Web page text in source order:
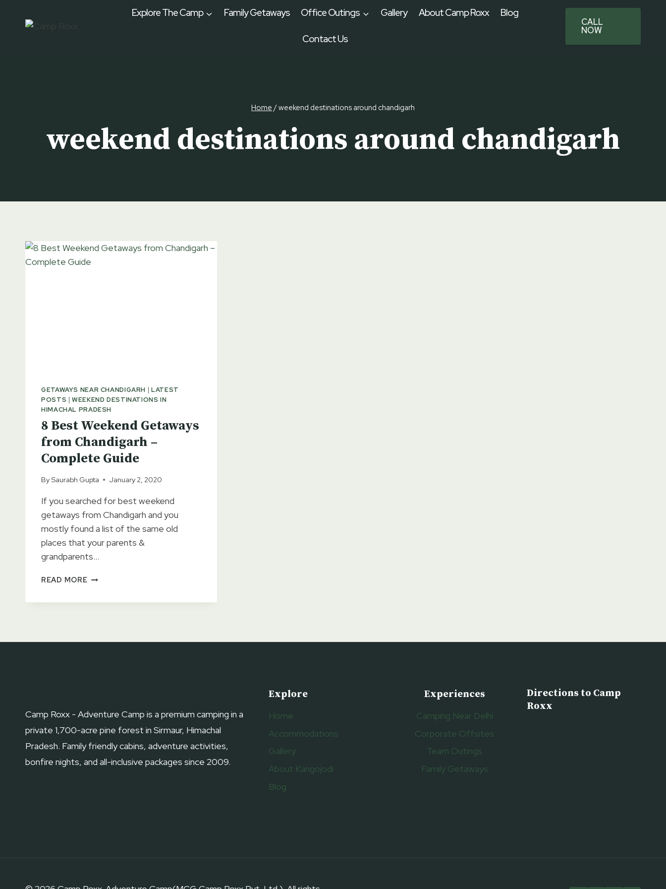
Explore The Camp Family Getaways Office Outings Gallery About Camp Roxx Blog
Contact Us
CALL
NOW
Home/weekend destinations around chandigarh
weekend destinations around chandigarh
GETAWAYS NEAR CHANDIGARH |LATEST
POSTS |WEEKEND DESTINATIONS IN
HIMACHAL PRADESH
8 Best Weekend Getaways
from Chandigarh –
Complete Guide
BySaurabh Gupta January 2, 2020
If you searched for best weekend
getaways from Chandigarh and you
mostly found a list of the same old
places that your parents &
grandparents…
READ MORE8
WEEKEND
Camp Roxx - Adventure Camp is a premium camping in a
private 1,700-acre pine forest in Sirmaur, Himachal
Pradesh. Family friendly cabins, adventure activities,
bonfire nights, and all-inclusive packages since 2009.
Explore
Home
Accommodations
Gallery
About Kangojodi
Blog
Experiences
Camping Near Delhi
Corporate Offsites
Team Outings
Family Getaways
Directions to Camp
Roxx